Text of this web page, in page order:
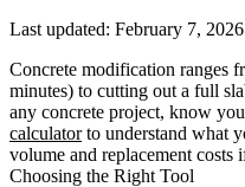
Last updated: February 7, 2026
Concrete modification ranges
minutes) to cutting out a full
any concrete project, know
calculatorto understand what
volume and replacement costs
Choosing the Right Tool